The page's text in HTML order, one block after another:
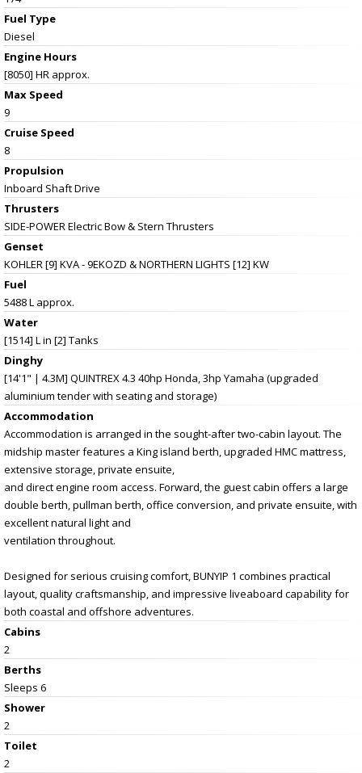
Fuel Type
Diesel
Engine Hours
[8050] HR approx.
Max Speed
9
Cruise Speed
8
Propulsion
Inboard Shaft Drive
Thrusters
SIDE-POWER Electric Bow & Stern Thrusters
Genset
KOHLER [9] KVA - 9EKOZD & NORTHERN LIGHTS [12] KW
Fuel
5488 L approx.
Water
[1514] L in [2] Tanks
Dinghy
[14'1" | 4.3M] QUINTREX 4.3 40hp Honda, 3hp Yamaha (upgraded
aluminium tender with seating and storage)
Accommodation
Accommodation is arranged in the sought-after two-cabin layout. The
midship master features a King island berth, upgraded HMC mattress,
extensive storage, private ensuite,
and direct engine room access. Forward, the guest cabin offers a large
double berth, pullman berth, office conversion, and private ensuite, with
excellent natural light and
ventilation throughout.
Designed for serious cruising comfort, BUNYIP 1 combines practical
layout, quality craftsmanship, and impressive liveaboard capability for
both coastal and offshore adventures.
Cabins
2
Berths
Sleeps 6
Shower
2
Toilet
2